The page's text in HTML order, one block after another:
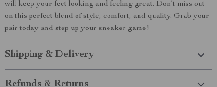
will keep your feet looking and feeling great. Don’t miss out
on this perfect blend of style, comfort, and quality. Grab your
pair today and step up your sneaker game!
Shipping & Delivery
Refunds & Returns